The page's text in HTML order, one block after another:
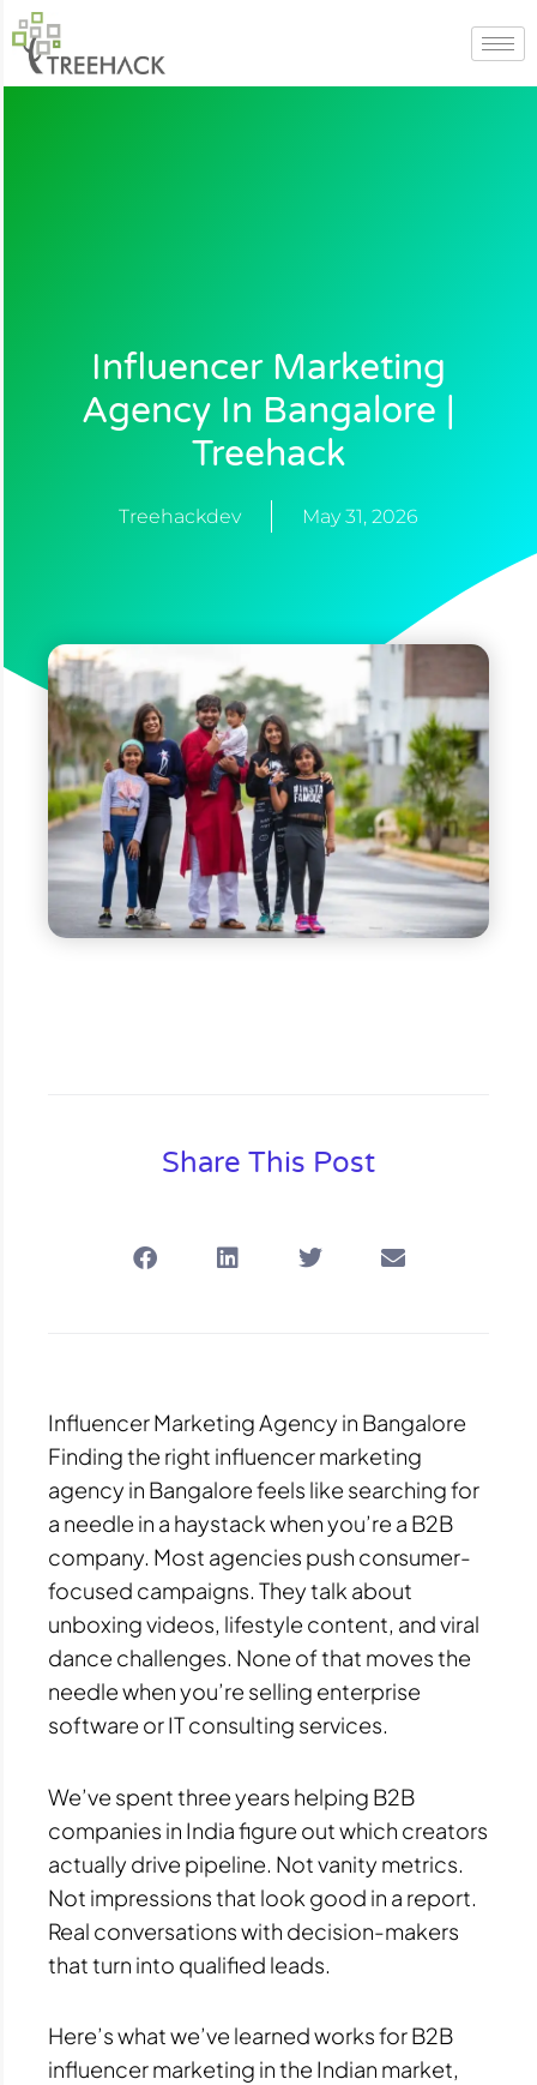
Skip
to
content
Influencer Marketing
Agency In Bangalore |
Treehack
Treehackdev May 31, 2026
Share This Post
Influencer Marketing Agency in Bangalore
Finding the right influencer marketing
agency in Bangalore feels like searching for
a needle in a haystack when you’re a B2B
company. Most agencies push consumer-
focused campaigns. They talk about
unboxing videos, lifestyle content, and viral
dance challenges. None of that moves the
needle when you’re selling enterprise
software or IT consulting services.
We’ve spent three years helping B2B
companies in India figure out which creators
actually drive pipeline. Not vanity metrics.
Not impressions that look good in a report.
Real conversations with decision-makers
that turn into qualified leads.
Here’s what we’ve learned works for B2B
influencer marketing in the Indian market,